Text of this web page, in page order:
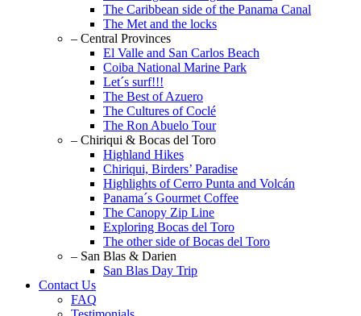
The Caribbean side of the Panama Canal
The Met and the locks
– Central Provinces
El Valle and San Carlos Beach
Coiba National Marine Park
Let´s surf!!!
The Best of Azuero
The Cultures of Coclé
The Ron Abuelo Tour
– Chiriqui & Bocas del Toro
Highland Hikes
Chiriqui, Birders’ Paradise
Highlights of Cerro Punta and Volcán
Panama´s Gourmet Coffee
The Canopy Zip Line
Exploring Bocas del Toro
The other side of Bocas del Toro
– San Blas & Darien
San Blas Day Trip
Contact Us
FAQ